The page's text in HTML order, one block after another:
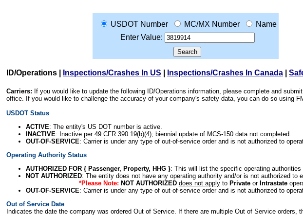
USDOT Number MC/MX Number
Name
Enter Value:
ID/Operations Inspections/Crashes In US Inspections/Crashes In Canada
Carriers: If you would like to update the following ID/Operations information, please complete and
office. If you would like to challenge the accuracy of your company's safety data, you can do so using
USDOT Status
ACTIVE: The entity's US DOT number is active.
INACTIVE: Inactive per 49 CFR 390.19(b)(4); biennial update of MCS-150 data not completed.
OUT-OF-SERVICE: Carrier is under any type of out-of-service order and is not authorized to
Operating Authority Status
AUTHORIZED FOR { Passenger, Property, HHG }: This will list the specific operating
NOT AUTHORIZED: The entity does not have any operating authority and/or is not authorized to
*Please Note: NOT AUTHORIZED does not applyto Privateor Intrastate
OUT-OF-SERVICE: Carrier is under any type of out-of-service order and is not authorized to
Out of Service Date
Indicates the date the company was ordered Out of Service. If there are multiple Out of Service orders,